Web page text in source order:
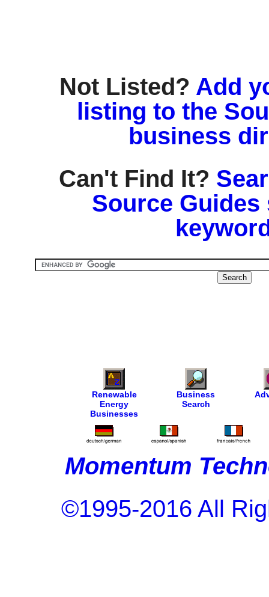
Not Listed? Add
listing to the
business
Can't Find It?
Source
Renewable
Energy
Businesses
Business
Search
Momentum
©1995-2016 All